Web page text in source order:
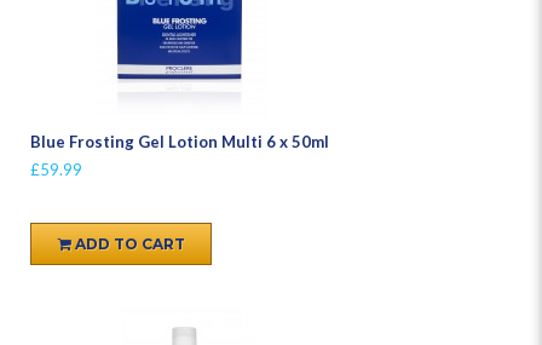
Blue Frosting Gel Lotion Multi 6 x 50ml
£59.99
ADD TO CART